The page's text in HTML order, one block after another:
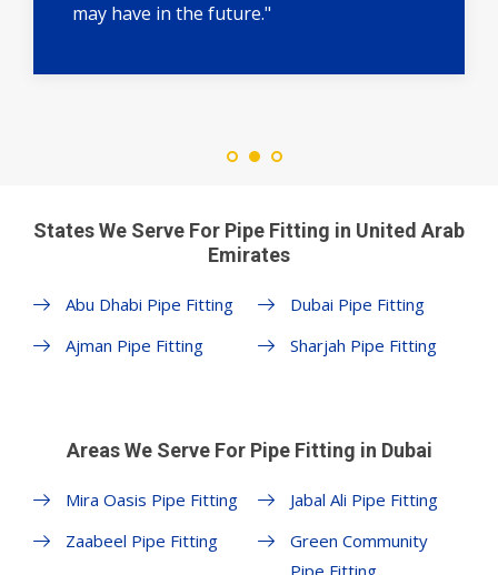
may have in the future."
States We Serve For Pipe Fitting in United Arab
Emirates
Abu Dhabi Pipe Fitting
Ajman Pipe Fitting
Dubai Pipe Fitting
Sharjah Pipe Fitting
Areas We Serve For Pipe Fitting in Dubai
Mira Oasis Pipe Fitting
Zaabeel Pipe Fitting
Jabal Ali Pipe Fitting
Green Community